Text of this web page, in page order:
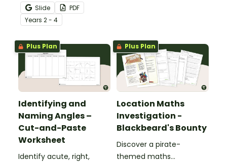
your students practise
number recognition and
place value skills for
numbers up to 1000.
Slide
PDF
Years 2 - 4
Plus Plan
Identifying and
Naming Angles –
Cut-and-Paste
Worksheet
Identify acute, right,
Plus Plan
Location Maths
Investigation -
Blackbeard's Bounty
Discover a pirate-
themed maths